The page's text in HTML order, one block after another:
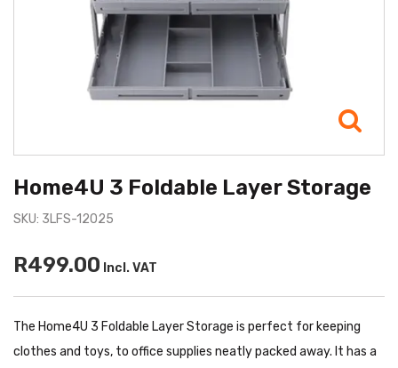
Home4U 3 Foldable Layer Storage
SKU: 3LFS-12025
R499.00 Incl. VAT
The Home4U 3 Foldable Layer Storage is perfect for keeping
clothes and toys, to office supplies neatly packed away. It has a